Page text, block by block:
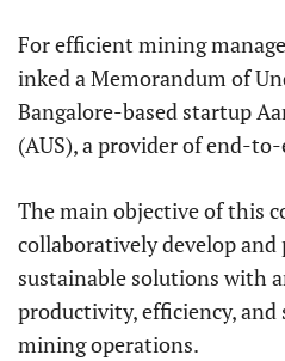
For efficient mining
inked a Memorandum of
Bangalore-based startup
(AUS), a provider of end-
The main objective of this
collaboratively develop
sustainable solutions with
productivity, efficiency, and
mining operations.